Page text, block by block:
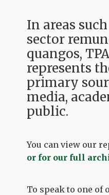
In areas
sector
quangos,
represents
primary
media,
public.
You can view our
or for our full
To speak to one of